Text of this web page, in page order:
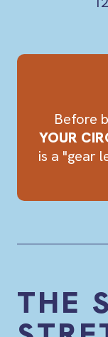
Before
YOUR
is a "gear
THE